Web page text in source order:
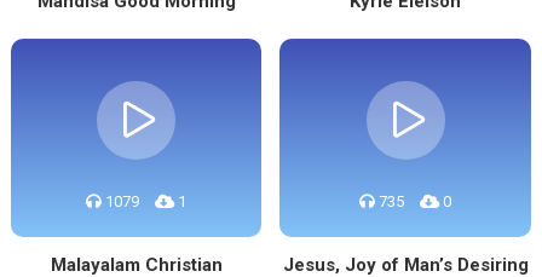
1079 1
Malayalam Christian
735 0
Jesus, Joy of Man’s Desiring